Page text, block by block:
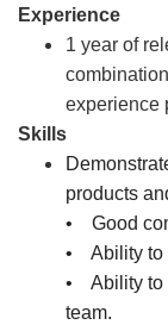
Experience
1 year of
experience
Skills
products
• Good
• Ability to
• Ability to
team.